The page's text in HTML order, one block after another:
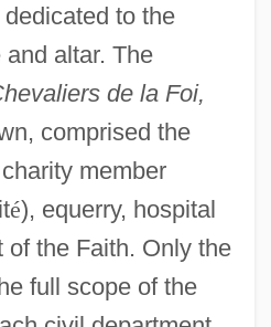
to the
altar. The
de la Foi,
comprised the
member
é), equerry, hospital
of the Faith. Only the
full scope of the